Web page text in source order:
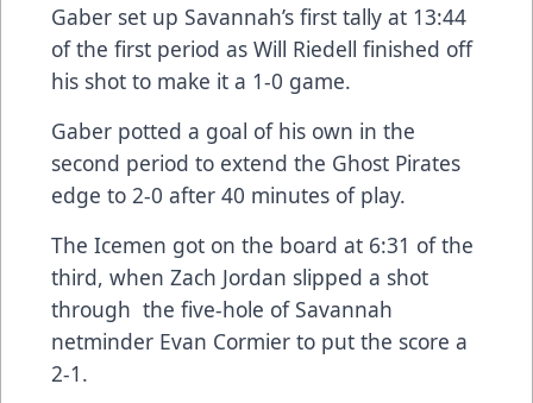
Gaber set up Savannah’s first tally at 13:44
of the first period as Will Riedell finished off
his shot to make it a 1-0 game.
Gaber potted a goal of his own in the
second period to extend the Ghost Pirates
edge to 2-0 after 40 minutes of play.
The Icemen got on the board at 6:31 of the
third, when Zach Jordan slipped a shot
through the five-hole of Savannah
netminder Evan Cormier to put the score a
2-1.